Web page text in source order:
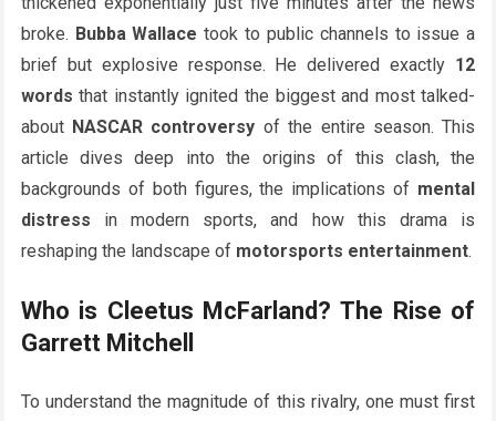
broke. Bubba Wallace took to public channels to issue a
brief but explosive response. He delivered exactly 12
words that instantly ignited the biggest and most talked-
about NASCAR controversy of the entire season. This
article dives deep into the origins of this clash, the
backgrounds of both figures, the implications of mental
distress in modern sports, and how this drama is
reshaping the landscape of motorsports entertainment.
Who is Cleetus McFarland? The Rise of
Garrett Mitchell
To understand the magnitude of this rivalry, one must first